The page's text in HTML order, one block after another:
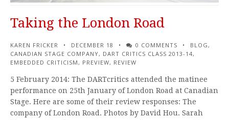
Taking the London Road
KAREN FRICKER DECEMBER 18 0 COMMENTS BLOG,
CANADIAN STAGE COMPANY, DART CRITICS CLASS 2013-14,
EMBEDDED CRITICISM, PREVIEW, REVIEW
5 February 2014: The DARTcritics attended the matinee
performance on 25th January of London Road at Canadian
Stage. Here are some of their review responses: The
company of London Road. Photos by David Hou. Sarah